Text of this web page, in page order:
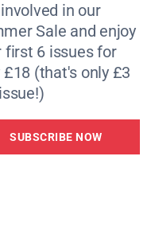
by
in our
Sale and enjoy
first 6 issues for
£18 (that's only £3
SUBSCRIBE NOW